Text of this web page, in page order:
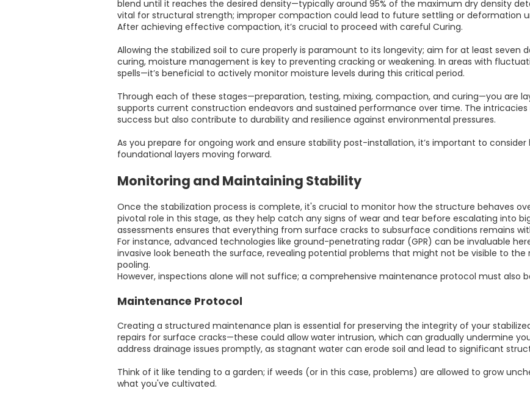
blend until it reaches the desired density—typically around 95% of the maximum dry density
vital for structural strength; improper compaction could lead to future settling or deformation
After achieving effective compaction, it’s crucial to proceed with careful Curing.
Allowing the stabilized soil to cure properly is paramount to its longevity; aim for at least seven
curing, moisture management is key to preventing cracking or weakening. In areas with
spells—it’s beneficial to actively monitor moisture levels during this critical period.
Through each of these stages—preparation, testing, mixing, compaction, and curing—you are
supports current construction endeavors and sustained performance over time. The
success but also contribute to durability and resilience against environmental pressures.
As you prepare for ongoing work and ensure stability post-installation, it’s important to
foundational layers moving forward.
Monitoring and Maintaining Stability
Once the stabilization process is complete, it's crucial to monitor how the structure behaves
pivotal role in this stage, as they help catch any signs of wear and tear before escalating into
assessments ensures that everything from surface cracks to subsurface conditions remains
For instance, advanced technologies like ground-penetrating radar (GPR) can be invaluable
invasive look beneath the surface, revealing potential problems that might not be visible to the
pooling.
However, inspections alone will not suffice; a comprehensive maintenance protocol must also
Maintenance Protocol
Creating a structured maintenance plan is essential for preserving the integrity of your
repairs for surface cracks—these could allow water intrusion, which can gradually undermine
address drainage issues promptly, as stagnant water can erode soil and lead to significant
Think of it like tending to a garden; if weeds (or in this case, problems) are allowed to grow
what you've cultivated.